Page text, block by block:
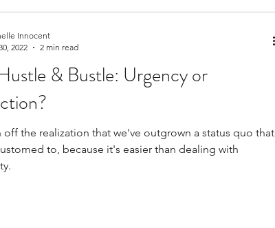
C & Bustle: Urgency or
off the realization that we've outgrown a status quo that
to, because it's easier than dealing with
Innocent
2022
2 min read